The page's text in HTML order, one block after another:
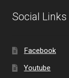
Social Links
Facebook
Youtube